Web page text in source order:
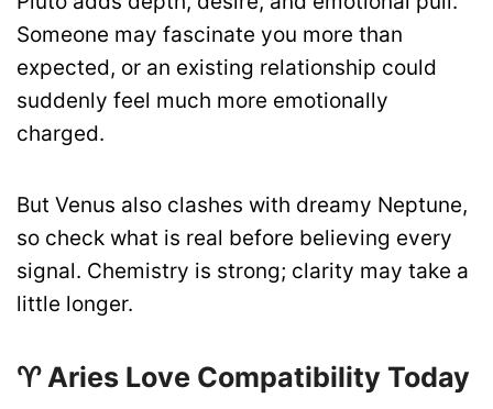
Someone may fascinate you more than
expected, or an existing relationship could
suddenly feel much more emotionally
charged.
But Venus also clashes with dreamy Neptune,
so check what is real before believing every
signal. Chemistry is strong; clarity may take a
little longer.
♈ Aries Love Compatibility Today